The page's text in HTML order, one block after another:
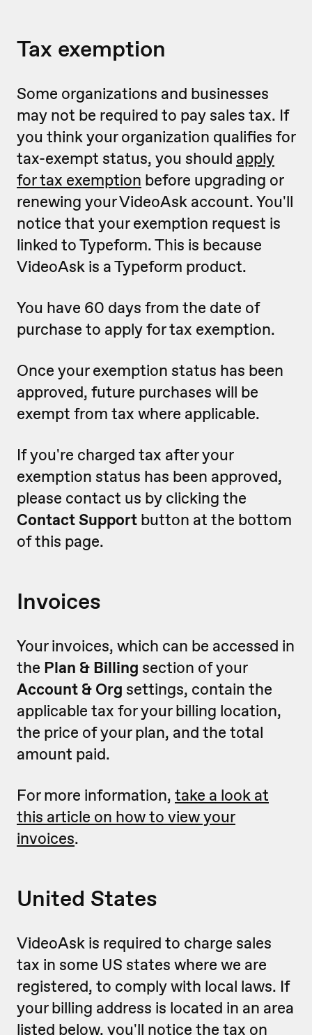
Tax exemption
Some organizations and businesses
may not be required to pay sales tax. If
you think your organization qualifies for
tax-exempt status, you should apply
for tax exemption before upgrading or
renewing your VideoAsk account. You'll
notice that your exemption request is
linked to Typeform. This is because
VideoAsk is a Typeform product.
You have 60 days from the date of
purchase to apply for tax exemption.
Once your exemption status has been
approved, future purchases will be
exempt from tax where applicable.
If you're charged tax after your
exemption status has been approved,
please contact us by clicking the
Contact Support button at the bottom
of this page.
Invoices
Your invoices, which can be accessed in
the Plan & Billing section of your
Account & Org settings, contain the
applicable tax for your billing location,
the price of your plan, and the total
amount paid.
For more information, take a look at
this article on how to view your
invoices.
United States
VideoAsk is required to charge sales
tax in some US states where we are
registered, to comply with local laws. If
your billing address is located in an area
listed below, you'll notice the tax on